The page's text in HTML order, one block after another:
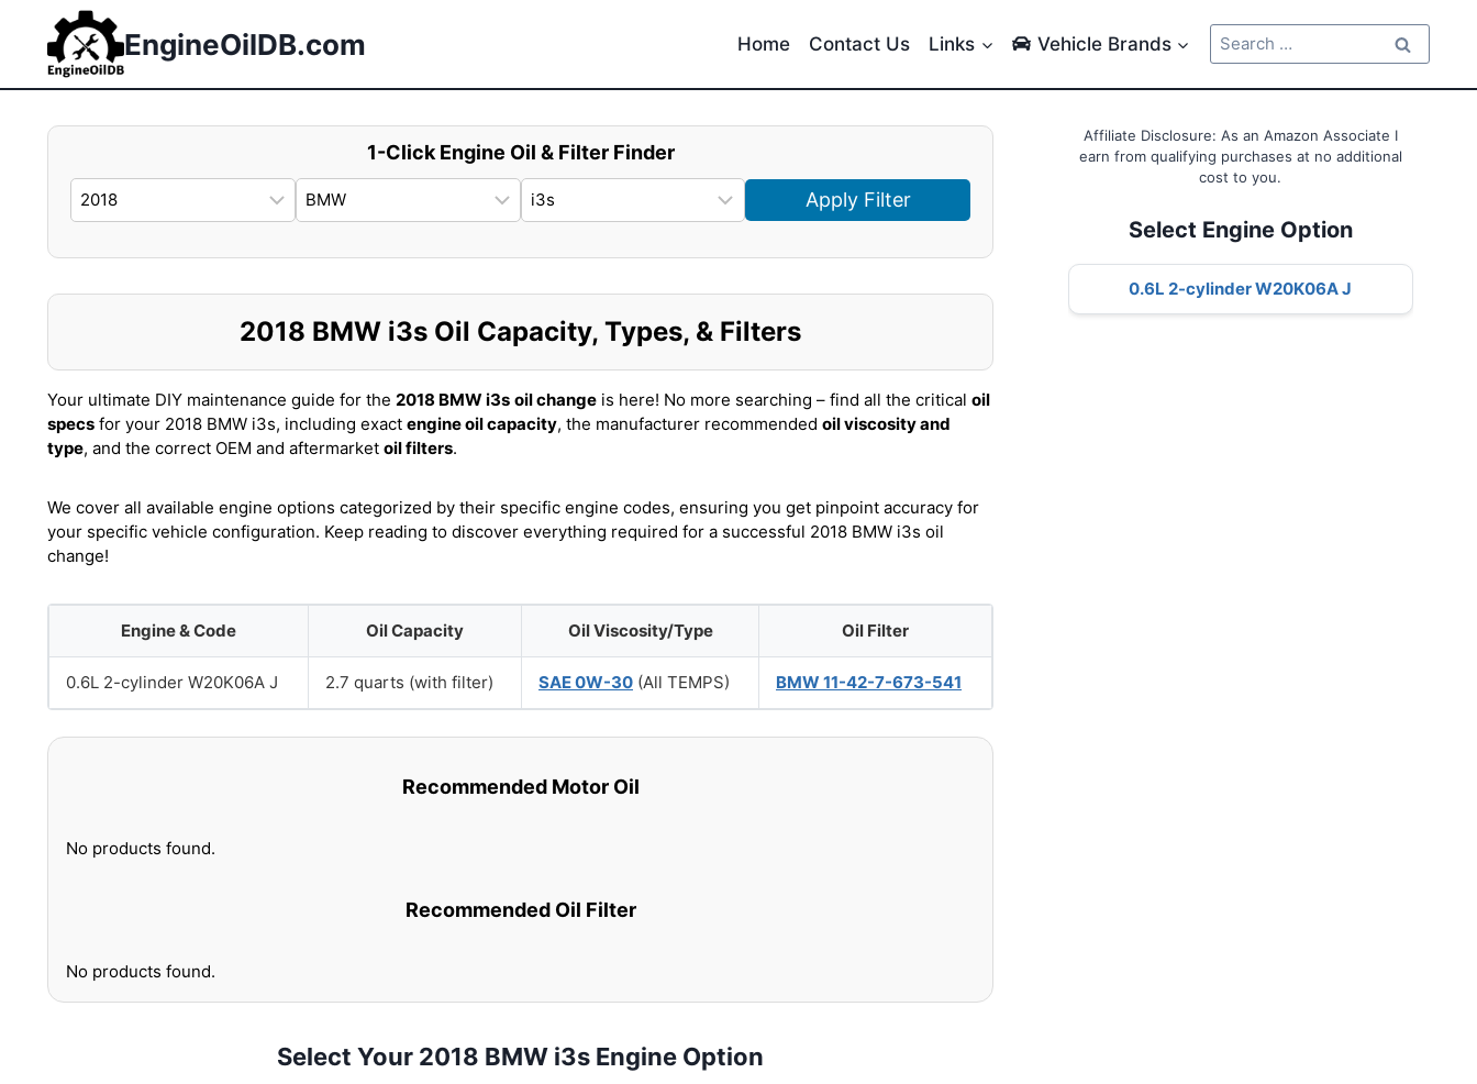
content
EngineOilDB.com Home Contact Us Links Vehicle Brands
Search
for:
1-Click Engine Oil & Filter Finder
Apply Filter
2018 BMW i3s Oil Capacity, Types, & Filters
Your ultimate DIY maintenance guide for the 2018 BMW i3s oil change is here! No more searching – find all the critical oil
specs for your 2018 BMW i3s, including exact engine oil capacity, the manufacturer recommended oil viscosity and
type, and the correct OEM and aftermarket oil filters.
We cover all available engine options categorized by their specific engine codes, ensuring you get pinpoint accuracy for
your specific vehicle configuration. Keep reading to discover everything required for a successful 2018 BMW i3s oil
change!
Engine & Code Oil Capacity Oil Viscosity/Type Oil Filter
0.6L 2-cylinder W20K06A J 2.7 quarts (with filter) SAE 0W-30 (All TEMPS) BMW 11-42-7-673-541
Recommended Motor Oil
No products found.
Recommended Oil Filter
No products found.
Select Your 2018 BMW i3s Engine Option
Affiliate Disclosure: As an Amazon Associate I
earn from qualifying purchases at no additional
cost to you.
Select Engine Option
0.6L 2-cylinder W20K06A J